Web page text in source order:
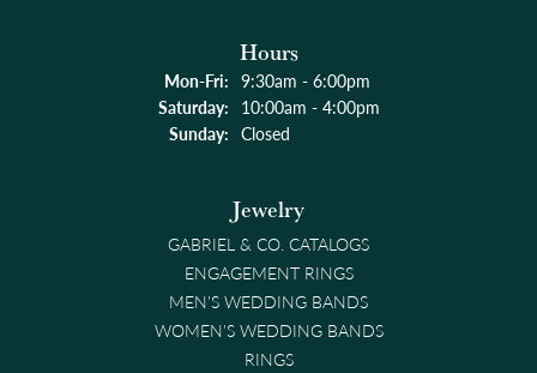
Hours
Mon-Fri:Monday - Friday:
9:30am - 6:00pm
Saturday: 10:00am - 4:00pm
Sunday: Closed
Jewelry
GABRIEL & CO. CATALOGS
ENGAGEMENT RINGS
MEN'S WEDDING BANDS
WOMEN'S WEDDING BANDS
RINGS